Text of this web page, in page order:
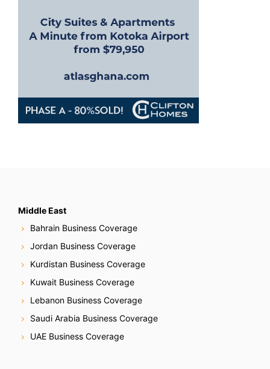
Middle East
Bahrain Business Coverage
Jordan Business Coverage
Kurdistan Business Coverage
Kuwait Business Coverage
Lebanon Business Coverage
Saudi Arabia Business Coverage
UAE Business Coverage